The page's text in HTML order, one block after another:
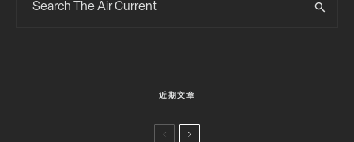
近期文章